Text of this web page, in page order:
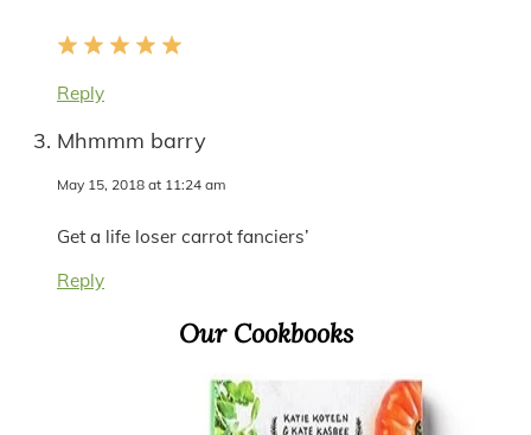
Reply
Mhmmm barry
May 15, 2018 at 11:24 am
Get a life loser carrot fanciers’
Reply
Our Cookbooks